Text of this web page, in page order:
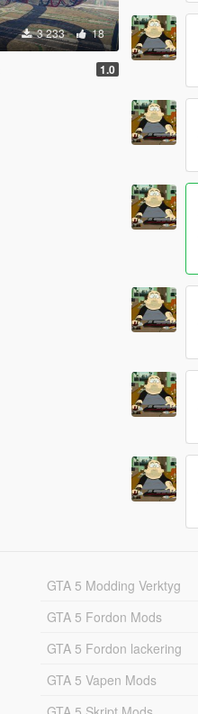
3 233 18
1.0
GTA 5 Modding Verktyg
GTA 5 Fordon Mods
GTA 5 Fordon lackering
GTA 5 Vapen Mods